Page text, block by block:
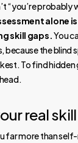
“you’re probably
alone
skill gaps.You
because the blind
To find hidden
real
far more than